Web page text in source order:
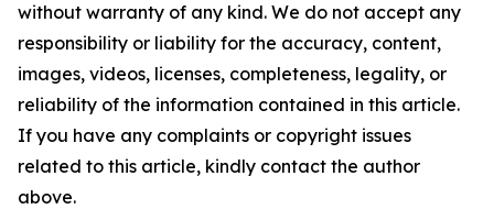
without warranty of any kind. We do not accept any
responsibility or liability for the accuracy, content,
images, videos, licenses, completeness, legality, or
reliability of the information contained in this article.
If you have any complaints or copyright issues
related to this article, kindly contact the author
above.